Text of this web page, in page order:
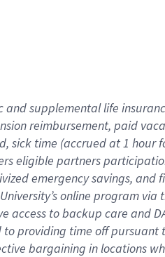
and supplementallife
reimbursement, paid
, sick time (accrued at1 hour
eligible partners
emergency savings, and
online program via
access to backup care and
to providing time offpursuant
bargaining in locations